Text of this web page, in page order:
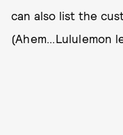
can also list the
(Ahem...Lululemon